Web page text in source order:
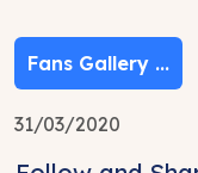
Fans Gallery ...
31/03/2020